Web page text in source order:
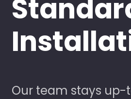
Our team stays